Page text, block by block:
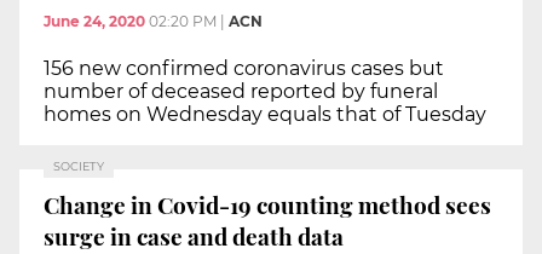
June 24, 2020 02:20 PM | ACN
156 new confirmed coronavirus cases but
number of deceased reported by funeral
homes on Wednesday equals that of Tuesday
SOCIETY
Change in Covid-19 counting method sees
surge in case and death data